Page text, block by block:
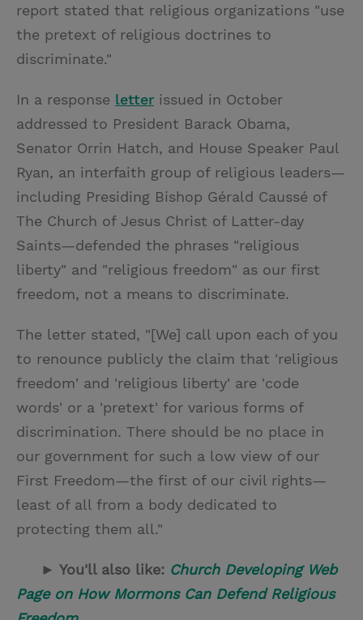
report stated that religious organizations "use
the pretext of religious doctrines to
discriminate."
In a response letter issued in October
addressed to President Barack Obama,
Senator Orrin Hatch, and House Speaker Paul
Ryan, an interfaith group of religious leaders—
including Presiding Bishop Gérald Caussé of
The Church of Jesus Christ of Latter-day
Saints—defended the phrases "religious
liberty" and "religious freedom" as our first
freedom, not a means to discriminate.
The letter stated, "[We] call upon each of you
to renounce publicly the claim that 'religious
freedom' and 'religious liberty' are 'code
words' or a 'pretext' for various forms of
discrimination. There should be no place in
our government for such a low view of our
First Freedom—the first of our civil rights—
least of all from a body dedicated to
protecting them all."
► You'll also like: Church Developing Web
Page on How Mormons Can Defend Religious